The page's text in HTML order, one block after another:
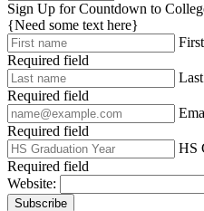
Sign Up for Countdown to
{Need some text here}
Required field
Required field
Required field
HS
Required field
Website:
Subscribe